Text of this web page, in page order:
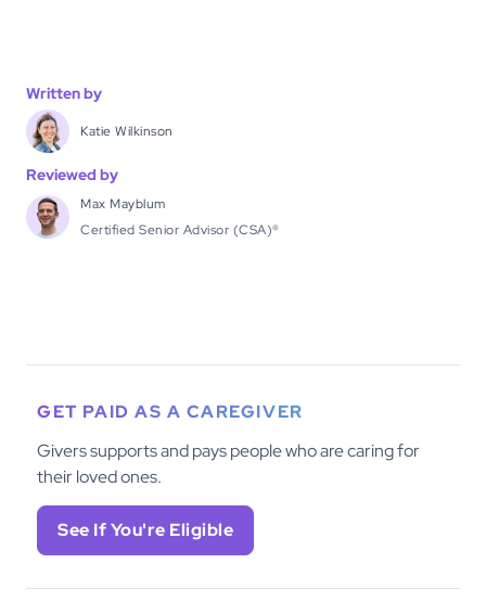
Written by
Katie Wilkinson
Reviewed by
Max Mayblum
Certified Senior Advisor (CSA)®
GET PAID AS A CAREGIVER
Givers supports and pays people who are caring for
their loved ones.
See If You're Eligible